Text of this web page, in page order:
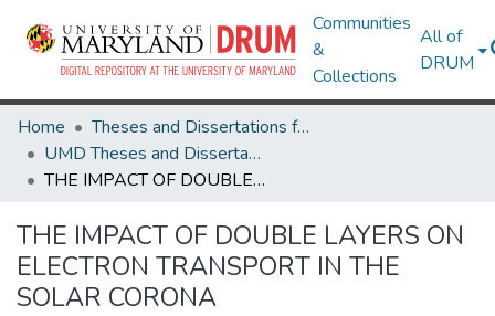
Communities
&
Collections
All of
DRUM
Home
Theses and Dissertations from UMD
UMD Theses and Dissertations
THE IMPACT OF DOUBLE LAYERS ON ELECTRON TRANSPORT IN THE SOLAR CORONA
THE IMPACT OF DOUBLE LAYERS ON
ELECTRON TRANSPORT IN THE
SOLAR CORONA